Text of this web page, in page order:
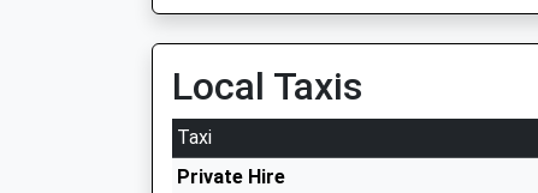
Salisbury Manor Fields Primary School
Community School
Head Teacher
Ms Jo Mcmorrin
Local Taxis
Taxi
Private Hire